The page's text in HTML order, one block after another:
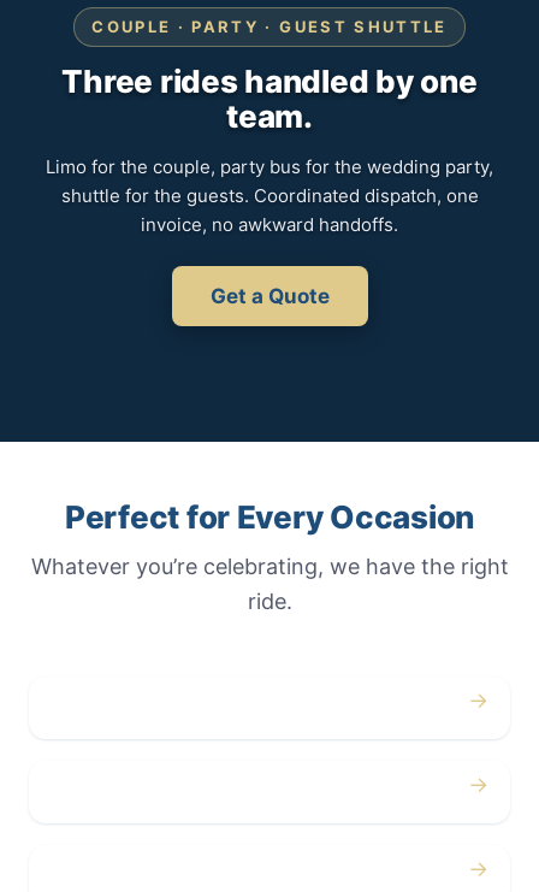
COUPLE · PARTY · GUEST SHUTTLE
Three rides handled by one
team.
Limo for the couple, party bus for the wedding party,
shuttle for the guests. Coordinated dispatch, one
invoice, no awkward handoffs.
Get a Quote
Perfect for Every Occasion
Whatever you’re celebrating, we have the right
ride.
→
→
→